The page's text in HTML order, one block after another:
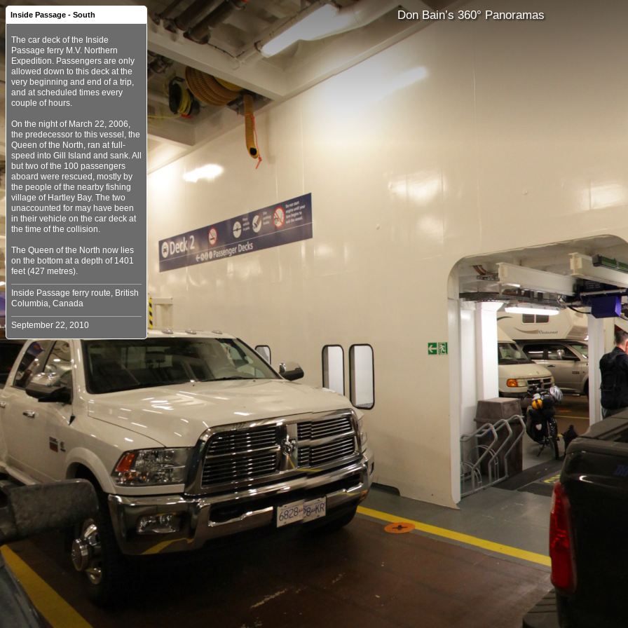
Don Bain’s 360° Panoramas
Inside Passage - South
The car deck of the Inside
Passage ferry M.V. Northern
Expedition. Passengers are only
allowed down to this deck at the
very beginning and end of a trip,
and at scheduled times every
couple of hours.
On the night of March 22, 2006,
the predecessor to this vessel, the
Queen of the North, ran at full-
speed into Gill Island and sank. All
but two of the 100 passengers
aboard were rescued, mostly by
the people of the nearby fishing
village of Hartley Bay. The two
unaccounted for may have been
in their vehicle on the car deck at
the time of the collision.
The Queen of the North now lies
on the bottom at a depth of 1401
Inside Passage ferry route, British